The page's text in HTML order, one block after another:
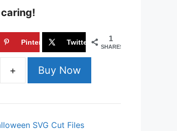
1
SHARES
Pinterest Twitter
+ Buy Now
SVG Cut Files